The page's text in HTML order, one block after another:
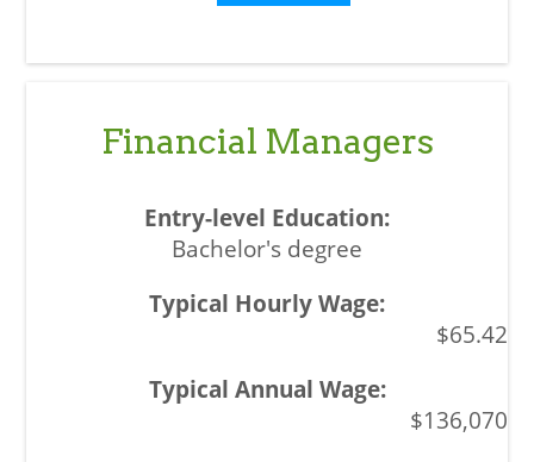
Financial Managers
Bachelor's degree
$65.42
$136,070